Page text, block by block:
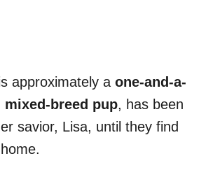
approximately a one-and-a-
mixed-breed pup, has been
savior, Lisa, until they find